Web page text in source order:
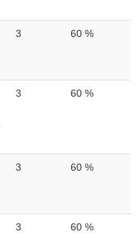
3 60 %
3 60 %
3 60 %
3 60 %